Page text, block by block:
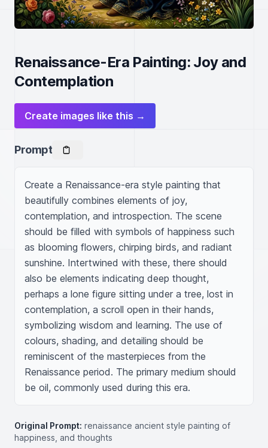
Renaissance-Era Painting: Joy and
Contemplation
Create images like this →
Prompt
Create a Renaissance-era style painting that
beautifully combines elements of joy,
contemplation, and introspection. The scene
should be filled with symbols of happiness such
as blooming flowers, chirping birds, and radiant
sunshine. Intertwined with these, there should
also be elements indicating deep thought,
perhaps a lone figure sitting under a tree, lost in
contemplation, a scroll open in their hands,
symbolizing wisdom and learning. The use of
colours, shading, and detailing should be
reminiscent of the masterpieces from the
Renaissance period. The primary medium should
be oil, commonly used during this era.
Original Prompt: renaissance ancient style painting of
happiness, and thoughts